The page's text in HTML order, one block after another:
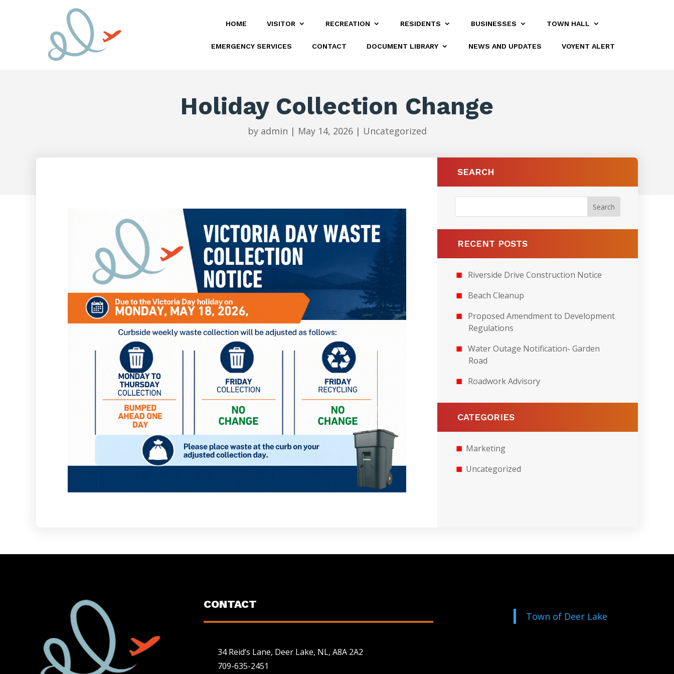
HOME VISITOR RECREATION RESIDENTS BUSINESSES TOWN HALL
EMERGENCY SERVICES CONTACT DOCUMENT LIBRARY NEWS AND UPDATES VOYENT ALERT
Holiday Collection Change
by admin | May 14, 2026| Uncategorized
SEARCH
RECENT POSTS
Riverside Drive Construction Notice
Beach Cleanup
Proposed Amendment to Development
Regulations
Water Outage Notification- Garden
Road
Roadwork Advisory
CATEGORIES
Marketing
Uncategorized
CONTACT
34 Reid’s Lane, Deer Lake, NL, A8A 2A2
709-635-2451
Town of Deer Lake